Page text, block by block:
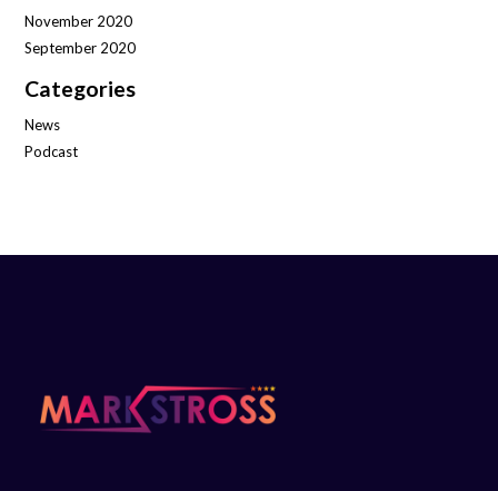
November 2020
September 2020
Categories
News
Podcast